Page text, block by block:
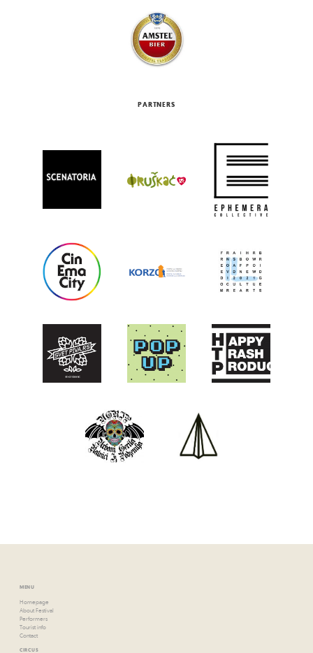
PARTNERS
MENU
Homepage
About Festival
Performers
Tourist info
Contact
CIRCUS